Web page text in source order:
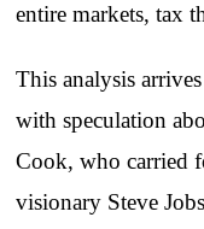
entire markets, tax
This analysis
with speculation
Cook, who carried
visionary Steve